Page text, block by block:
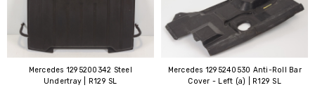
Mercedes 1295200342 Steel
Undertray | R129 SL
Mercedes 1295240530 Anti-Roll Bar
Cover - Left (a) | R129 SL